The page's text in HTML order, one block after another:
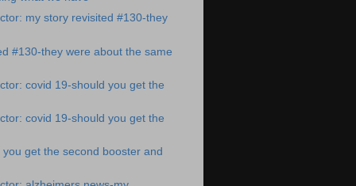
my story revisited #130-they
#130-they were about the same
covid 19-should you get the
covid 19-should you get the
get the second booster and